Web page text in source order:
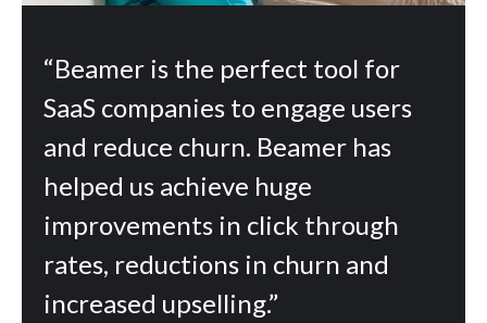
“Beamer is the perfect tool for
SaaS companies to engage users
and reduce churn. Beamer has
helped us achieve huge
improvements in click through
rates, reductions in churn and
increased upselling.”